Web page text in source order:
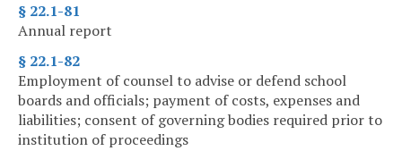
§ 22.1-81
Annual report
§ 22.1-82
Employment of counsel to advise or defend school
boards and officials; payment of costs, expenses and
liabilities; consent of governing bodies required prior to
institution of proceedings